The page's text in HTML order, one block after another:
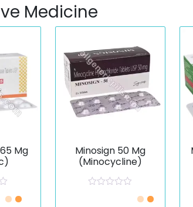
Medicine
Mg
Minosign 50 Mg
(Minocycline)